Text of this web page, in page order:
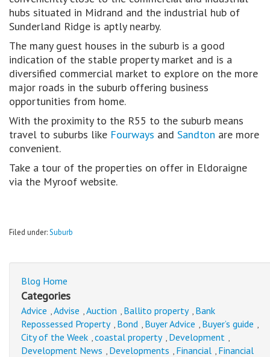
hubs situated in Midrand and the industrial hub of
Sunderland Ridge is aptly nearby.
The many guest houses in the suburb is a good
indication of the stable property market and is a
diversified commercial market to explore on the more
major roads in the suburb offering business
opportunities from home.
With the proximity to the R55 to the suburb means
travel to suburbs like Fourways and Sandton are more
convenient.
Take a tour of the properties on offer in Eldoraigne
via the Myroof website.
Filed under:Suburb
Blog Home
Categories
Advice ,Advise ,Auction , Ballito property , Bank
Repossessed Property , Bond , Buyer Advice , Buyer’s guide ,
City of the Week ,coastal property , Development ,
Development News , Developments , Financial , Financial